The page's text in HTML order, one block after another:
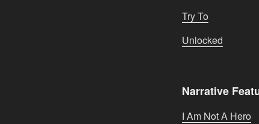
Try To
Unlocked
Narrative
I Am Not A Hero